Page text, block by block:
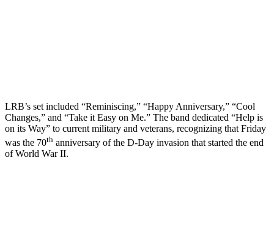
LRB’s set included “Reminiscing,” “Happy Anniversary,” “Cool
Changes,” and “Take it Easy on Me.” The band dedicated “Help is
on its Way” to current military and veterans, recognizing that Friday
was the 70th anniversary of the D-Day invasion that started the end
of World War II.